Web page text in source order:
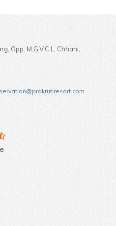
Opp. M.G.V.C.L, Chhani,